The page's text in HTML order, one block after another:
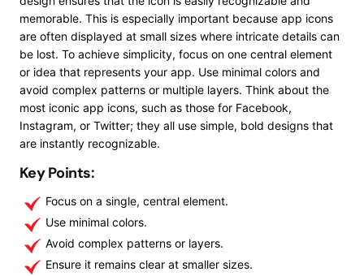
memorable. This is especially important because app icons
are often displayed at small sizes where intricate details can
be lost. To achieve simplicity, focus on one central element
or idea that represents your app. Use minimal colors and
avoid complex patterns or multiple layers. Think about the
most iconic app icons, such as those for Facebook,
Instagram, or Twitter; they all use simple, bold designs that
are instantly recognizable.
Key Points:
Focus on a single, central element.
Use minimal colors.
Avoid complex patterns or layers.
Ensure it remains clear at smaller sizes.